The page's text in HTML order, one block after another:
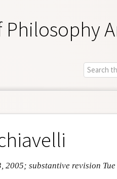
2005; substantive revision